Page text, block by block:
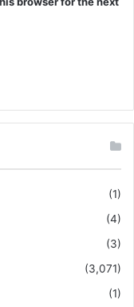
(1)
(4)
(3)
(3,071)
(1)